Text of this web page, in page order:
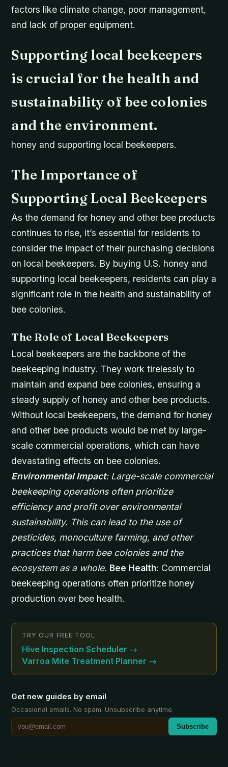
factors like climate change, poor management,
and lack of proper equipment.
Supporting local beekeepers
is crucial for the health and
sustainability of bee colonies
and the environment.
honey and supporting local beekeepers.
The Importance of
Supporting Local Beekeepers
As the demand for honey and other bee products
continues to rise, it’s essential for residents to
consider the impact of their purchasing decisions
on local beekeepers. By buying U.S. honey and
supporting local beekeepers, residents can play a
significant role in the health and sustainability of
bee colonies.
The Role of Local Beekeepers
Local beekeepers are the backbone of the
beekeeping industry. They work tirelessly to
maintain and expand bee colonies, ensuring a
steady supply of honey and other bee products.
Without local beekeepers, the demand for honey
and other bee products would be met by large-
scale commercial operations, which can have
devastating effects on bee colonies.
Environmental Impact: Large-scale commercial
beekeeping operations often prioritize
efficiency and profit over environmental
sustainability. This can lead to the use of
pesticides, monoculture farming, and other
practices that harm bee colonies and the
ecosystem as a whole. Bee Health: Commercial
beekeeping operations often prioritize honey
production over bee health.
TRY OUR FREE TOOL
Hive Inspection Scheduler →
Varroa Mite Treatment Planner →
Get new guides by email
Occasional emails. No spam. Unsubscribe anytime.
Subscribe